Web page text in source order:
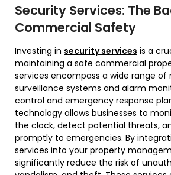
Security Services: The
Commercial Safety
Investing in security services is a
maintaining a safe commercial
services encompass a wide range of
surveillance systems and alarm
control and emergency response
technology allows businesses to
the clock, detect potential threats,
promptly to emergencies. By
services into your property
significantly reduce the risk of